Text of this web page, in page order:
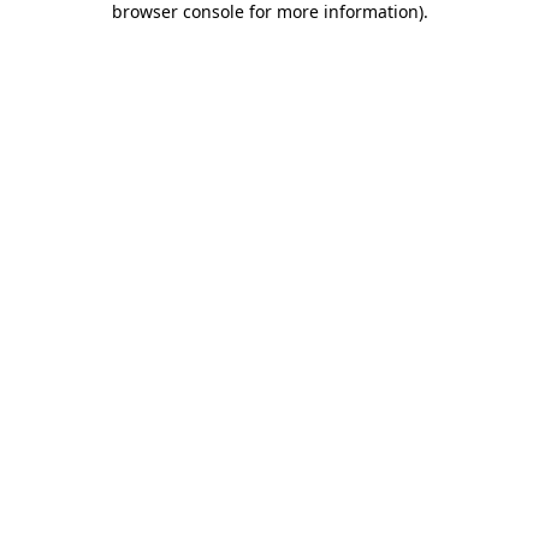
browser console for more information).